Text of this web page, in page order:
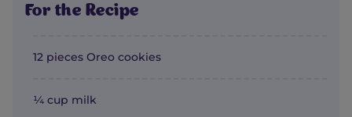
For the Recipe
12 pieces Oreo cookies
¼ cup milk